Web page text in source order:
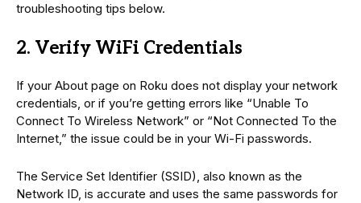
troubleshooting tips below.
2. Verify WiFi Credentials
If your About page on Roku does not display your network
credentials, or if you’re getting errors like “Unable To
Connect To Wireless Network” or “Not Connected To the
Internet,” the issue could be in your Wi-Fi passwords.
The Service Set Identifier (SSID), also known as the
Network ID, is accurate and uses the same passwords for